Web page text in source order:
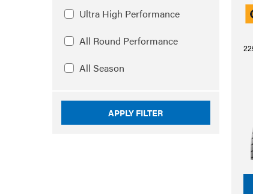
Ultra High Performance
All Round Performance
All Season
APPLY FILTER